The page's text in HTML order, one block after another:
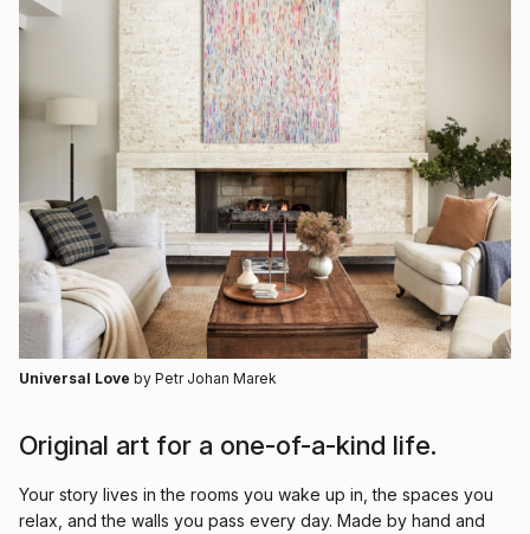
Universal Love by Petr Johan Marek
Original art for a one-of-a-kind life.
Your story lives in the rooms you wake up in, the spaces you
relax, and the walls you pass every day. Made by hand and